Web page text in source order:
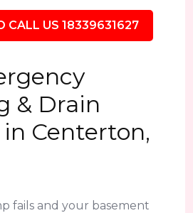
CALL US 18339631627
& Drain
Centerton,
fails and your basement